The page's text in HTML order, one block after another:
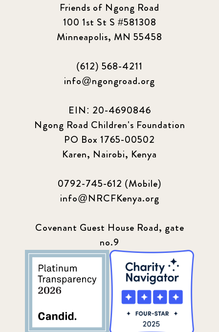
Friends of Ngong Road
100 1st St S #581308
Minneapolis, MN 55458
(612) 568-4211
info@ngongroad.org
EIN: 20-4690846
Ngong Road Children's Foundation
PO Box 1765-00502
Karen, Nairobi, Kenya
0792-745-612 (Mobile)
info@NRCFKenya.org
Covenant Guest House Road, gate
no.9